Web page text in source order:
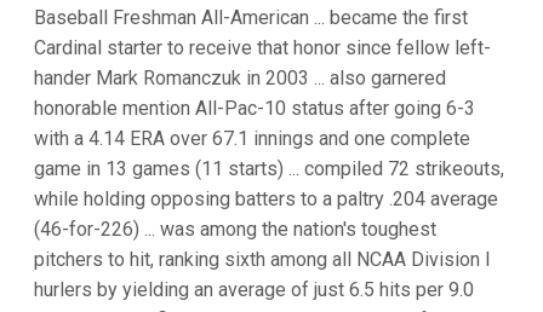
Baseball Freshman All-American ... became the first
Cardinal starter to receive that honor since fellow left-
hander Mark Romanczuk in 2003 ... also garnered
honorable mention All-Pac-10 status after going 6-3
with a 4.14 ERA over 67.1 innings and one complete
game in 13 games (11 starts) ... compiled 72 strikeouts,
while holding opposing batters to a paltry .204 average
(46-for-226) ... was among the nation's toughest
pitchers to hit, ranking sixth among all NCAA Division I
hurlers by yielding an average of just 6.5 hits per 9.0